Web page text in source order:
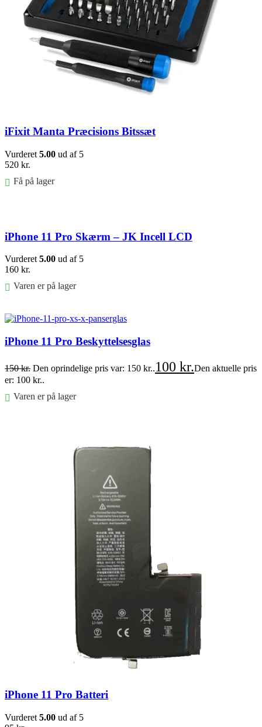
iFixit Manta Præcisions Bitssæt
Vurderet 5.00 ud af 5
520 kr.
Få på lager
iPhone 11 Pro Skærm – JK Incell LCD
Vurderet 5.00 ud af 5
160 kr.
Varen er på lager
iPhone 11 Pro Beskyttelsesglas
150kr. Den oprindelige pris var: 150 kr..100 kr.Den aktuelle pris
er: 100 kr..
Varen er på lager
iPhone 11 Pro Batteri
Vurderet 5.00 ud af 5